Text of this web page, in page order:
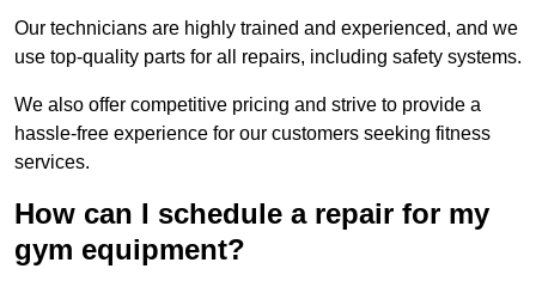
Our technicians are highly trained and experienced, and we
use top-quality parts for all repairs, including safety systems.
We also offer competitive pricing and strive to provide a
hassle-free experience for our customers seeking fitness
services.
How can I schedule a repair for my
gym equipment?